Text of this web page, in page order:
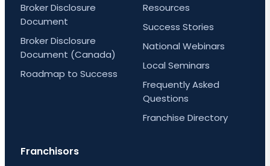
Broker Disclosure
Document
Broker Disclosure
Document (Canada)
Roadmap to Success
Resources
Success Stories
National Webinars
Local Seminars
Frequently Asked
Questions
Franchise Directory
Franchisors